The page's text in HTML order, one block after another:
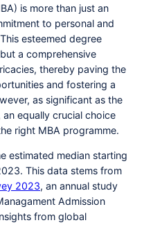
is more than just an
to personal and
esteemed degree
a comprehensive
thereby paving the
and fostering a
as significant as the
equally crucial choice
right MBA programme.
estimated median starting
This data stems from
2023, an annual study
Admission
from global